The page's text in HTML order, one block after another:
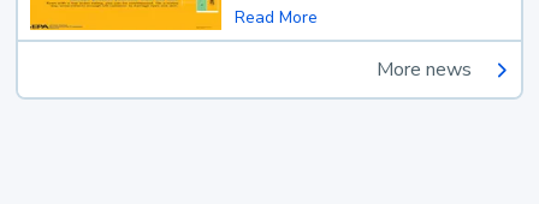
Read More
More news